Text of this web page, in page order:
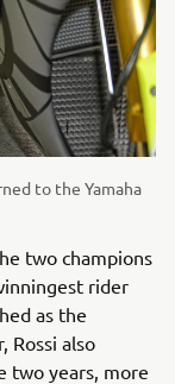
to the Yamaha
two champions
rider
as the
Rossi also
two years, more